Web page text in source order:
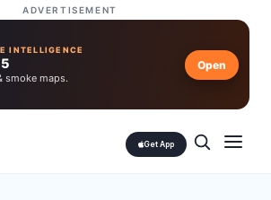
ADVERTISEMENT
INTELLIGENCE
smoke maps.
Open
Get App